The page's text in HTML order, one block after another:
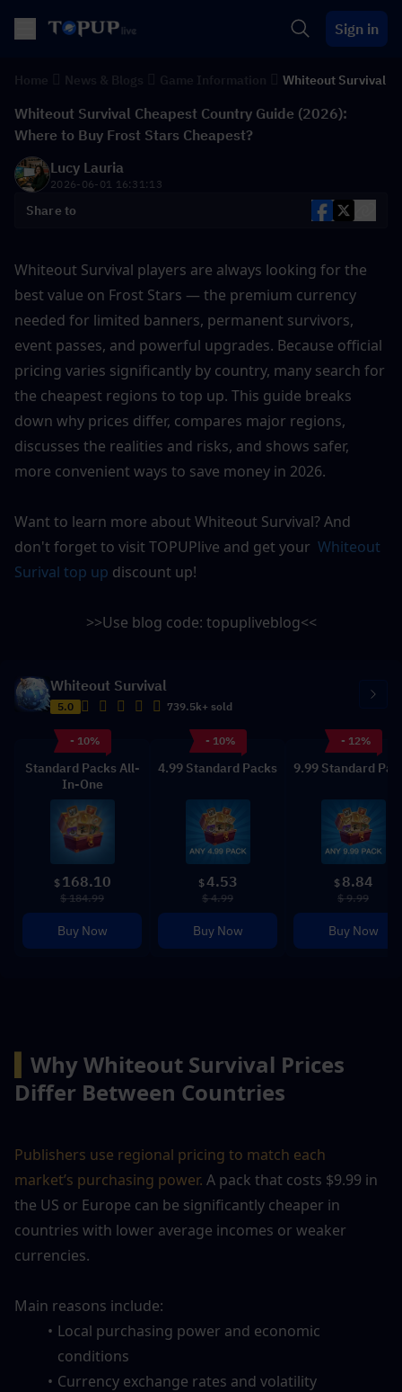
Sign in
Whiteout Survival
Whiteout Survival Cheapest Country Guide (2026):
Where to Buy Frost Stars Cheapest?
Lucy Lauria
2026-06-01 16:31:13
Share to
Whiteout Survival players are always looking for the
best value on Frost Stars — the premium currency
needed for limited banners, permanent survivors,
event passes, and powerful upgrades. Because official
pricing varies significantly by country, many search for
the cheapest regions to top up. This guide breaks
down why prices differ, compares major regions,
discusses the realities and risks, and shows safer,
more convenient ways to save money in 2026.
Want to learn more about Whiteout Survival? And
don't forget to visit TOPUPlive and get your Whiteout
Surival top up discount up!
>>Use blog code: topupliveblog<<
Whiteout Survival
5.0 739.5k+ sold
- 10%
Standard Packs All-
In-One
$ 168.10
$ 184.99
Buy Now
- 10%
4.99 Standard Packs
$4.53
$ 4.99
Buy Now
- 12%
9.99 Standard
$ 8.84
$ 9.99
Buy Now
Why Whiteout Survival Prices
Differ Between Countries
Publishers use regional pricing to match each
market’s purchasing power. A pack that costs $9.99 in
the US or Europe can be significantly cheaper in
countries with lower average incomes or weaker
currencies.
Main reasons include:
Local purchasing power and economic
conditions
Currency exchange rates and volatility